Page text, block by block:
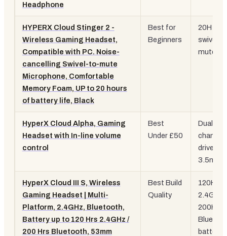
Headphone
HYPERX Cloud Stinger 2 -
Wireless Gaming Headset,
Compatible with PC. Noise-
cancelling Swivel-to-mute
Microphone, Comfortable
Memory Foam, UP to 20 hours
of battery life, Black
Best for
Beginners
20H
swivel-
mute
HyperX Cloud Alpha, Gaming
Headset with In-line volume
control
Best
Under £50
Dual-
chamber
drivers,
3.5mm
HyperX Cloud III S, Wireless
Gaming Headset | Multi-
Platform, 2.4GHz, Bluetooth,
Battery up to 120 Hrs 2.4GHz /
200 Hrs Bluetooth, 53mm
Best Build
Quality
120H
2.4GHz /
200H
battery